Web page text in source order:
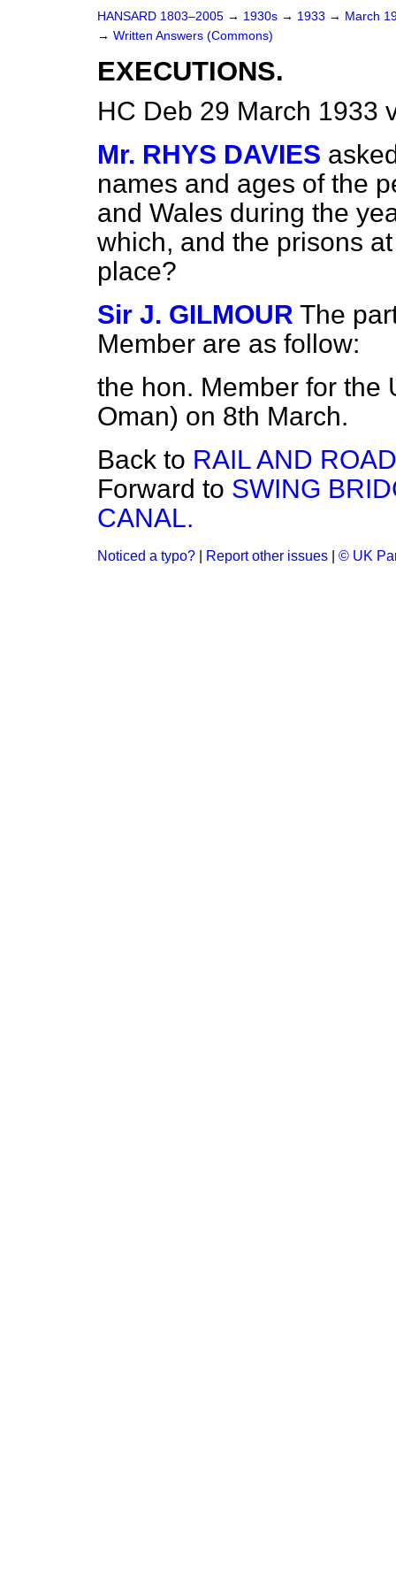
HANSARD 1803–2005 → 1930s → 1933 → March
→ Written Answers (Commons)
EXECUTIONS.
HC Deb 29 March 1933
Mr. RHYS DAVIES
names and ages of the
and Wales during the
which, and the prisons
place?
Sir J. GILMOUR The
Member are as follow:
the hon. Member for the
Oman) on 8th March.
Back to RAIL AND
Forward to SWING
CANAL.
Noticed a typo? Report other issues © UK